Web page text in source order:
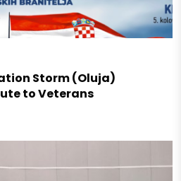
Storm (Oluja)
to Veterans